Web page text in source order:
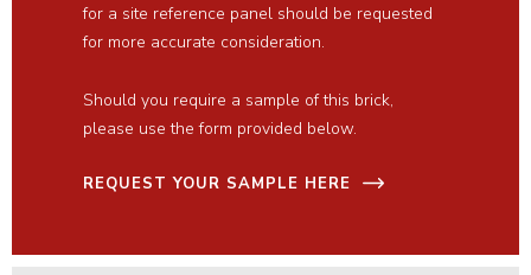
for a site reference panel should be requested
for more accurate consideration.
Should you require a sample of this brick,
please use the form provided below.
REQUEST YOUR SAMPLE HERE